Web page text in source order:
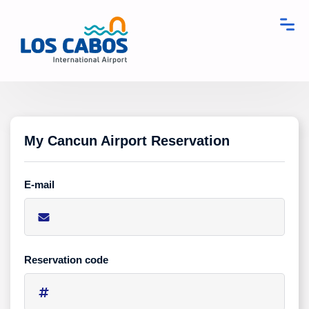
My Cancun Airport Reservation
E-mail
Reservation code